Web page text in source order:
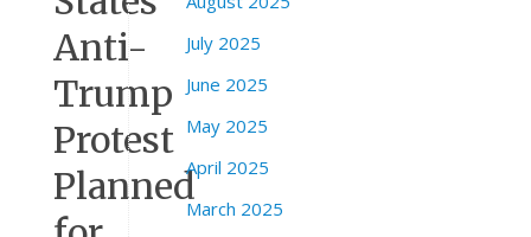
Anti-
Trump
Protest
Planned
July 2025
June 2025
May 2025
April 2025
March 2025